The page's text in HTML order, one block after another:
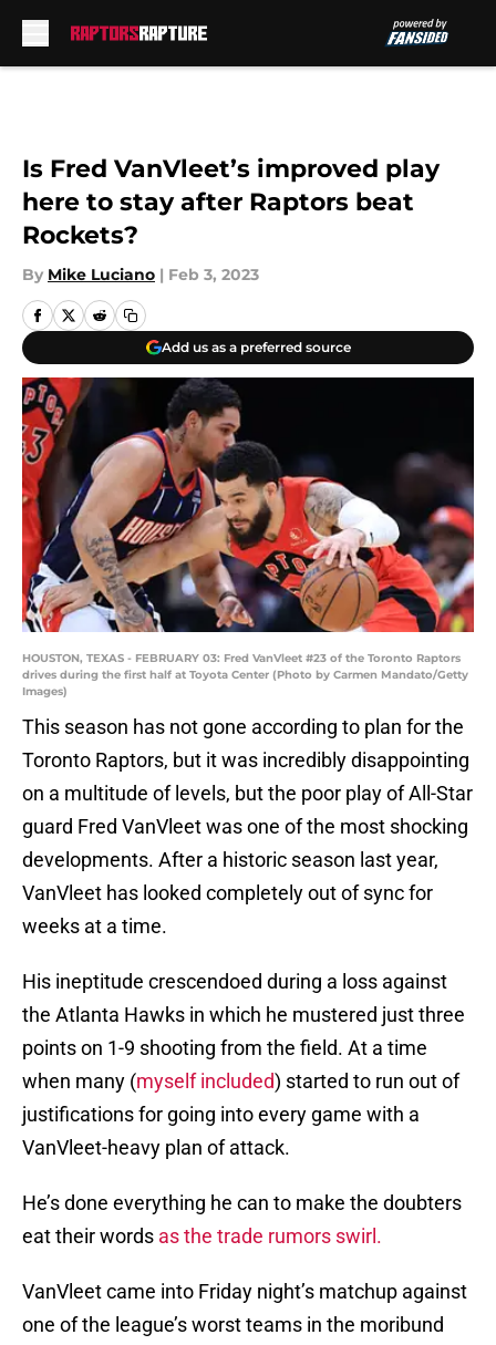
Is Fred VanVleet’s improved play
here to stay after Raptors beat
Rockets?
By Mike Luciano | Feb 3, 2023
Add us as a preferred source
HOUSTON, TEXAS - FEBRUARY 03: Fred VanVleet #23 of the Toronto Raptors
drives during the first half at Toyota Center (Photo by Carmen Mandato/Getty
Images)
This season has not gone according to plan for the
Toronto Raptors, but it was incredibly disappointing
on a multitude of levels, but the poor play of All-Star
guard Fred VanVleet was one of the most shocking
developments. After a historic season last year,
VanVleet has looked completely out of sync for
weeks at a time.
His ineptitude crescendoed during a loss against
the Atlanta Hawks in which he mustered just three
points on 1-9 shooting from the field. At a time
when many (myself included) started to run out of
justifications for going into every game with a
VanVleet-heavy plan of attack.
He’s done everything he can to make the doubters
eat their words as the trade rumors swirl.
VanVleet came into Friday night’s matchup against
one of the league’s worst teams in the moribund